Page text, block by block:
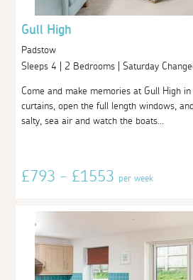
Gull High
Padstow
Sleeps 4 | 2 Bedrooms | Saturday
Come and make memories at Gull High
curtains, open the full length windows,
salty, sea air and watch the boats...
£793 - £1553per week